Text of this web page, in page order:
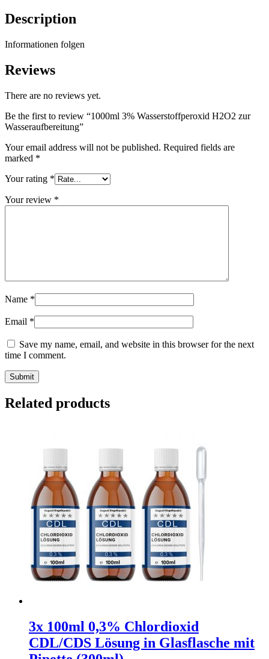
Description
Informationen folgen
Reviews
There are no reviews yet.
Be the first to review “1000ml 3% Wasserstoffperoxid H2O2 zur
Wasseraufbereitung”
Your email address will not be published. Required fields are
marked *
Your rating *
Your review *
Name *
Email *
Save my name, email, and website in this browser for the next
time I comment.
Related products
3x 100ml 0,3% Chlordioxid
CDL/CDS Lösung in Glasflasche mit